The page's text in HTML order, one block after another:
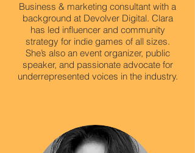
Business & marketing consultant with a
background at Devolver Digital. Clara
has led influencer and community
strategy for indie games of all sizes.
She’s also an event organizer, public
speaker, and passionate advocate for
underrepresented voices in the industry.